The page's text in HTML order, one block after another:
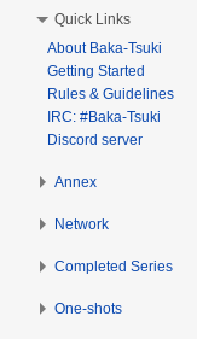
Quick Links
About Baka-Tsuki
Getting Started
Rules & Guidelines
IRC: #Baka-Tsuki
Discord server
Annex
Network
Completed Series
One-shots